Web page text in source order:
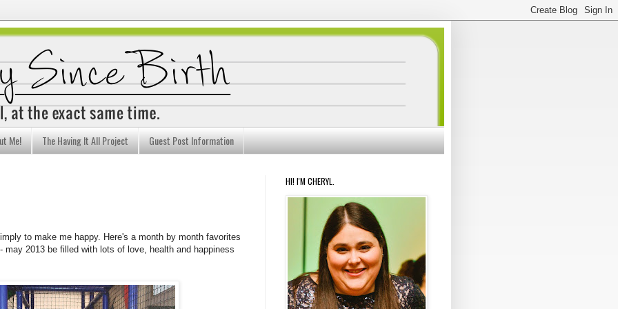
Me! The Having It All Project Guest Post Information
to make me happy. Here's a month by month favorites
may 2013 be filled with lots of love, health and happiness
HI! I'M CHERYL.